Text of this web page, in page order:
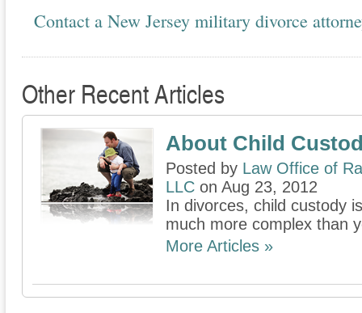
Contact a New Jersey military divorce
Other Recent Articles
About Child
Posted by Law Office of
LLC on Aug 23, 2012
In divorces, child custody
much more complex than
More Articles »